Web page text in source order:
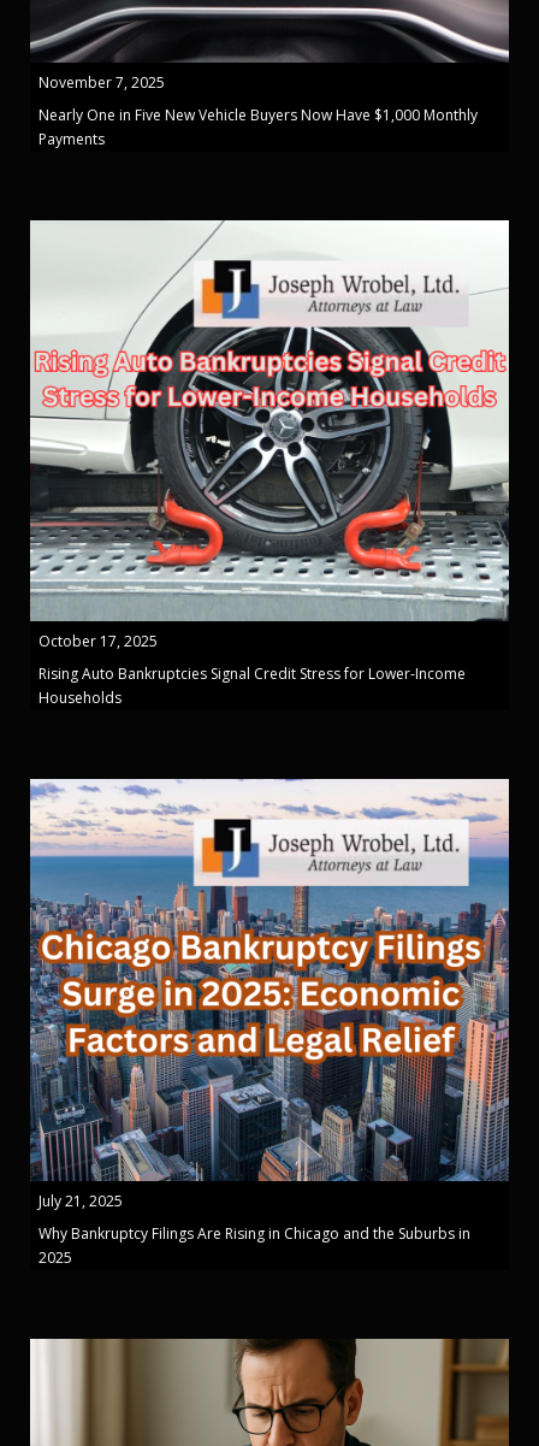
November 7, 2025
Nearly One in Five New Vehicle Buyers Now Have $1,000 Monthly
Payments
October 17, 2025
Rising Auto Bankruptcies Signal Credit Stress for Lower-Income
Households
July 21, 2025
Why Bankruptcy Filings Are Rising in Chicago and the Suburbs in
2025